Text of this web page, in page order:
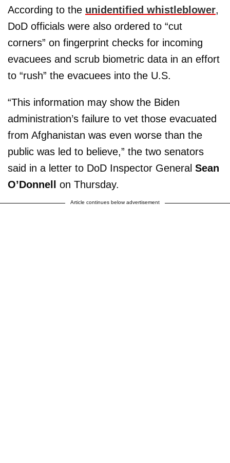
According to the unidentified whistleblower,
DoD officials were also ordered to “cut
corners” on fingerprint checks for incoming
evacuees and scrub biometric data in an effort
to “rush” the evacuees into the U.S.
“This information may show the Biden
administration’s failure to vet those evacuated
from Afghanistan was even worse than the
public was led to believe,” the two senators
said in a letter to DoD Inspector General Sean
O’Donnell
on Thursday.
Article continues below advertisement